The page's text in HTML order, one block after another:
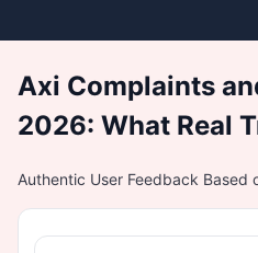
Axi Complaints
2026: What Real
Authentic User Feedback Based